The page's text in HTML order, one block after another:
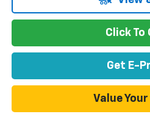
Click To
Get E-
Value